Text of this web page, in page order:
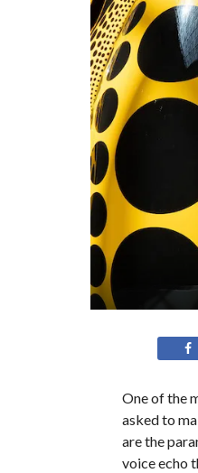
One of the
asked to
are the
voice echo